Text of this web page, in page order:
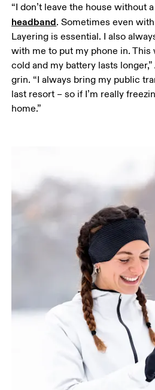
“I don’t leave the house without a
headband. Sometimes even
Layering is essential. I also
with me to put my phone in. This
cold and my battery lasts
grin. “I always bring my public
last resort – so if I’m really
home.”